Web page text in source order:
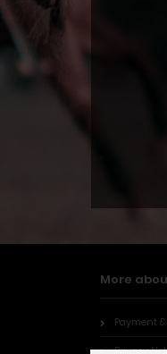
More
Payment
Privacy